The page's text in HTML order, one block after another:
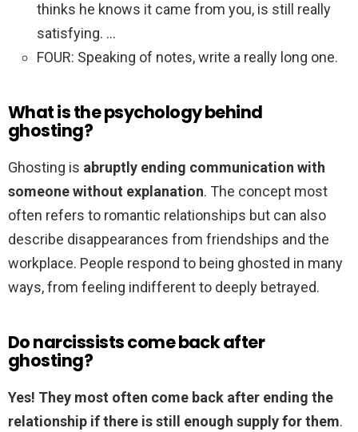
thinks he knows it came from you, is still really
satisfying. …
FOUR: Speaking of notes, write a really long one.
What is the psychology behind
ghosting?
Ghosting is abruptly ending communication with
someone without explanation. The concept most
often refers to romantic relationships but can also
describe disappearances from friendships and the
workplace. People respond to being ghosted in many
ways, from feeling indifferent to deeply betrayed.
Do narcissists come back after
ghosting?
Yes! They most often come back after ending the
relationship if there is still enough supply for them.